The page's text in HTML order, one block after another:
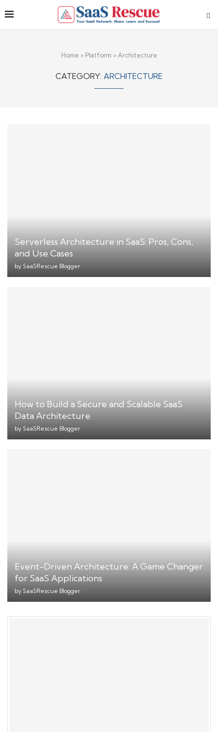
Home » Platform » Architecture
CATEGORY: ARCHITECTURE
Serverless Architecture in SaaS: Pros, Cons,
and Use Cases
by SaaSRescue Blogger
How to Build a Secure and Scalable SaaS
Data Architecture
by SaaSRescue Blogger
Event-Driven Architecture: A Game Changer
for SaaS Applications
by SaaSRescue Blogger